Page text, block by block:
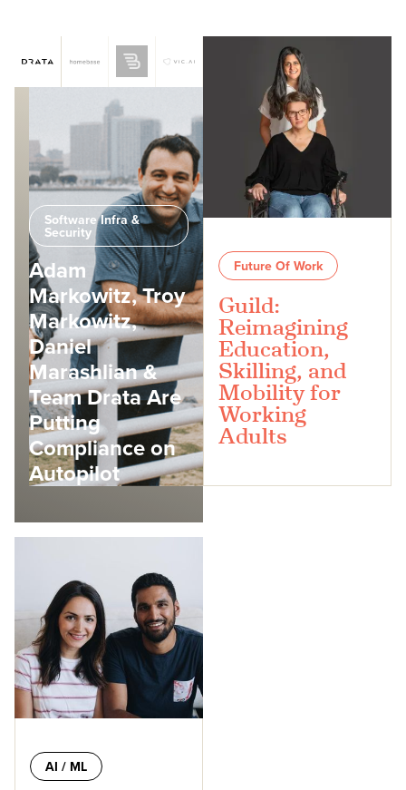
Future Of Work
Guild:
Reimagining
Education,
Skilling, and
Mobility for
Working
Adults
Software Infra &
Security
Adam
Markowitz, Troy
Markowitz,
Daniel
Marashlian &
Team Drata Are
Putting
Compliance on
Autopilot
AI / ML